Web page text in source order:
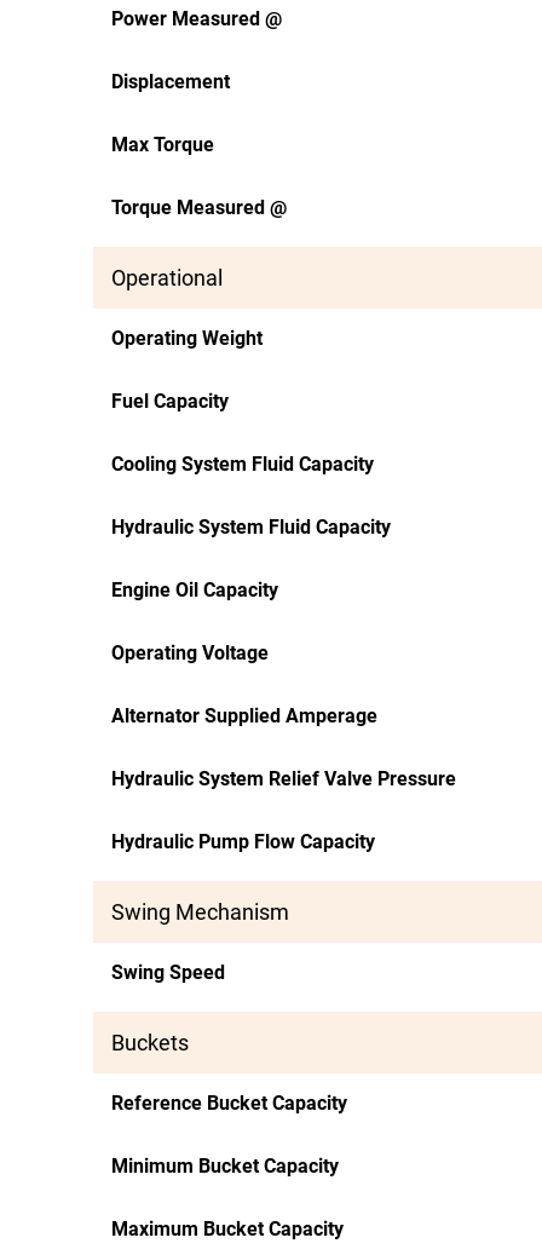
Power Measured @
Displacement
Max Torque
Torque Measured @
Operational
Operating Weight
Fuel Capacity
Cooling System Fluid Capacity
Hydraulic System Fluid Capacity
Engine Oil Capacity
Operating Voltage
Alternator Supplied Amperage
Hydraulic System Relief Valve Pressure
Hydraulic Pump Flow Capacity
Swing Mechanism
Swing Speed
Buckets
Reference Bucket Capacity
Minimum Bucket Capacity
Maximum Bucket Capacity